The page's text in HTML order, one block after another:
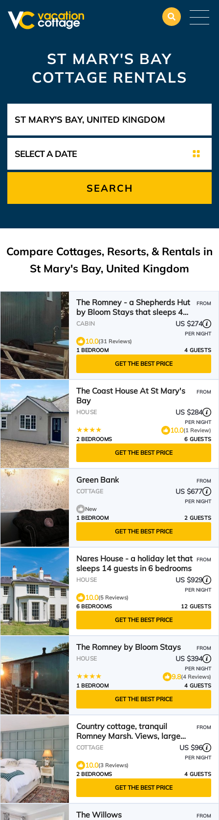
ST MARY'S BAY
COTTAGE RENTALS
SEARCH
Compare Cottages, Resorts, & Rentals in
St Mary's Bay, United Kingdom
The Romney - a Shepherds Hut
by Bloom Stays that sleeps 4
guests in 1 bedroom
FROM
CABIN US $274
PER NIGHT
10.0(31 Reviews)
1 BEDROOM
4 GUESTS
GET THE BEST PRICE
The Coast House At St Mary's
Bay
FROM
HOUSE US $284
PER NIGHT
10.0(1 Review)
2 BEDROOMS
6 GUESTS
GET THE BEST PRICE
Green Bank FROM
COTTAGE US $677
PER NIGHT
New
1 BEDROOM
2 GUESTS
GET THE BEST PRICE
Nares House - a holiday let that
sleeps 14 guests in 6 bedrooms
FROM
HOUSE US $929
PER NIGHT
10.0(5 Reviews)
6 BEDROOMS
12 GUESTS
GET THE BEST PRICE
The Romney by Bloom Stays FROM
HOUSE US $394
PER NIGHT
9.8(4 Reviews)
1 BEDROOM
4 GUESTS
GET THE BEST PRICE
Country cottage, tranquil
Romney Marsh. Views, large
outside space
FROM
COTTAGE US $96
PER NIGHT
10.0(3 Reviews)
2 BEDROOMS
4 GUESTS
GET THE BEST PRICE
The Willows FROM